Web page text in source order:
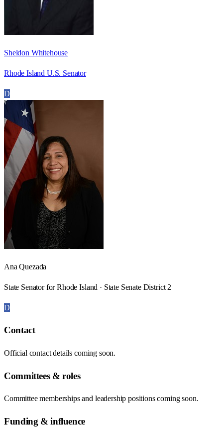
Sheldon Whitehouse
Rhode Island U.S. Senator
D
Ana Quezada
State Senator for Rhode Island · State Senate District 2
D
Contact
Official contact details coming soon.
Committees & roles
Committee memberships and leadership positions coming soon.
Funding & influence